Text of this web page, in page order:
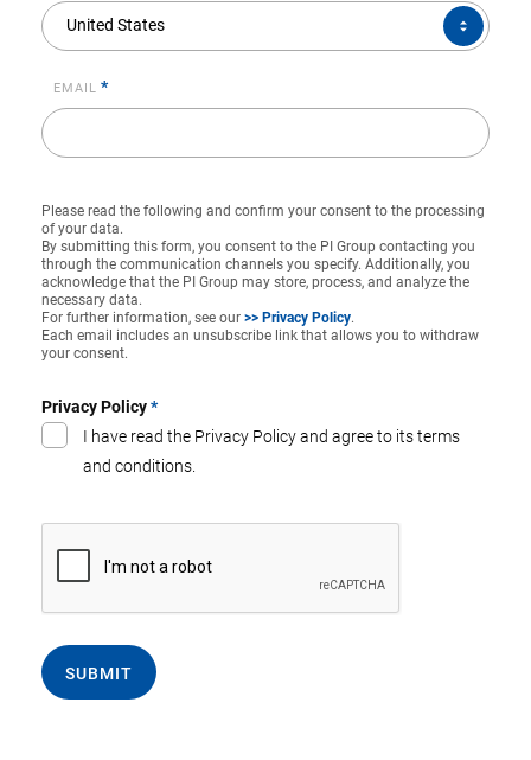
United States
COUNTRY*
EMAIL *
Please read the following and confirm your consent to the processing
of your data.
By submitting this form, you consent to the PI Group contacting you
through the communication channels you specify. Additionally, you
acknowledge that the PI Group may store, process, and analyze the
necessary data.
For further information, see our >> Privacy Policy.
Each email includes an unsubscribe link that allows you to withdraw
your consent.
Privacy Policy*
I have read the Privacy Policy and agree to its terms
and conditions.
SUBMIT